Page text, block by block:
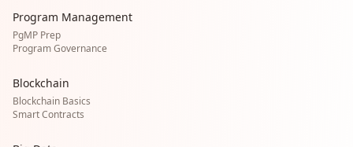
Program Management
PgMP Prep
Program Governance
Blockchain
Blockchain Basics
Smart Contracts